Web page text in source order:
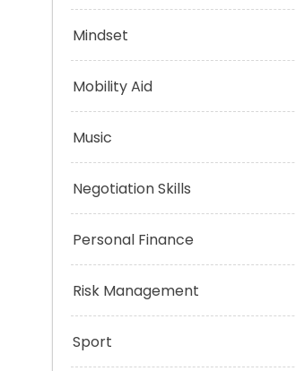
Mindset
Mobility Aid
Music
Negotiation Skills
Personal Finance
Risk Management
Sport